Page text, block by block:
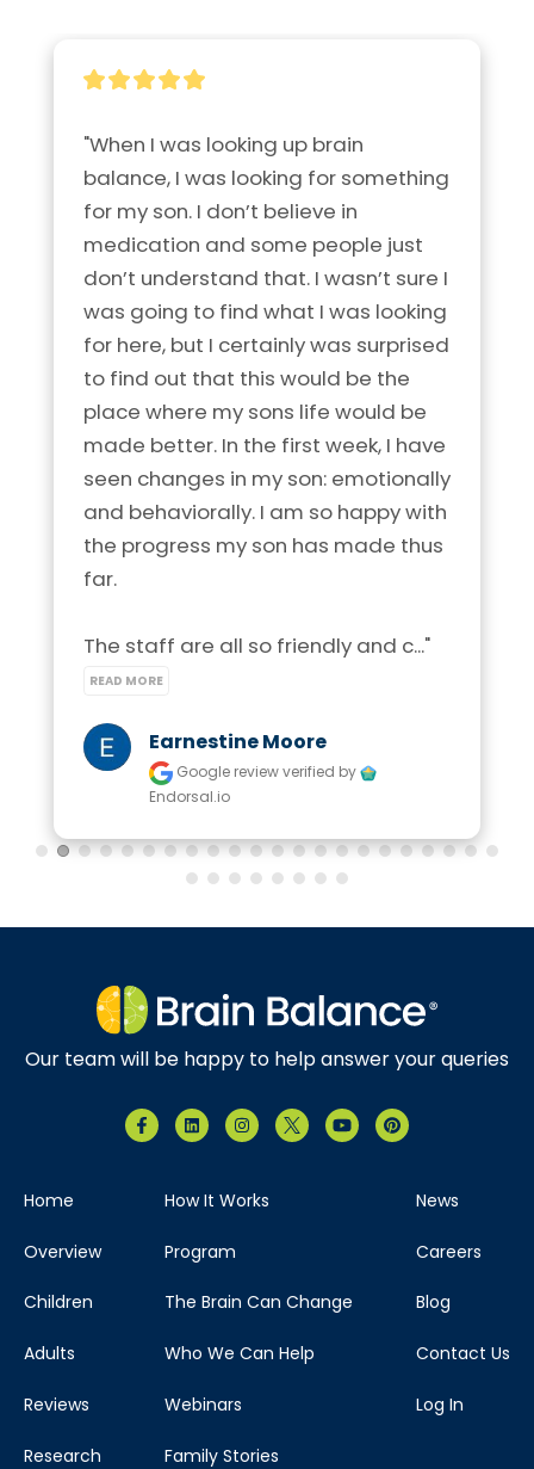
"When I was looking up brain
balance, I was looking for something
for my son. I don’t believe in
medication and some people just
don’t understand that. I wasn’t sure I
was going to find what I was looking
for here, but I certainly was surprised
to find out that this would be the
place where my sons life would be
made better. In the first week, I have
seen changes in my son: emotionally
and behaviorally. I am so happy with
the progress my son has made thus
far.
The staff are all so friendly and c..."
READ MORE
Earnestine Moore
Google reviewverified by
Endorsal.io
Our team will be happy to help answer your queries
Home
Overview
Children
Adults
Reviews
Research
How It Works
Program
The Brain Can Change
Who We Can Help
Webinars
Family Stories
News
Careers
Blog
Contact Us
Log In